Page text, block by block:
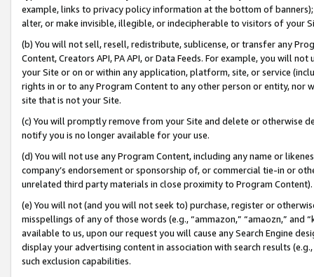
example, links to privacy policy information at the bottom of
alter, or make invisible, illegible, or indecipherable to visitors of your
(b) You will not sell, resell, redistribute, sublicense, or transfer any
Content, Creators API, PA API, or Data Feeds. For example, you will
your Site or on or within any application, platform, site, or service
rights in or to any Program Content to any other person or entity, nor
site that is not your Site.
(c) You will promptly remove from your Site and delete or otherwise
notify you is no longer available for your use.
(d) You will not use any Program Content, including any name or
company’s endorsement or sponsorship of, or commercial tie-in or
unrelated third party materials in close proximity to Program Content).
(e) You will not (and you will not seek to) purchase, register or
misspellings of any of those words (e.g., “ammazon,” “amaozn,” and
available to us, upon our request you will cause any Search Engine
display your advertising content in association with search results
such exclusion capabilities.